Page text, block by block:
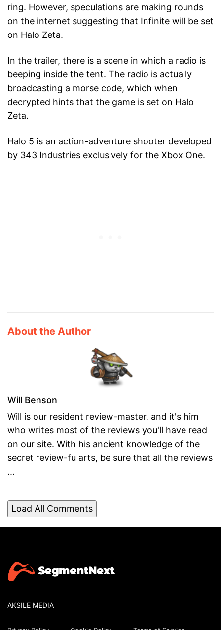
ring. However, speculations are making rounds
on the internet suggesting that Infinite will be set
on Halo Zeta.
In the trailer, there is a scene in which a radio is
beeping inside the tent. The radio is actually
broadcasting a morse code, which when
decrypted hints that the game is set on Halo
Zeta.
Halo 5 is an action-adventure shooter developed
by 343 Industries exclusively for the Xbox One.
About the Author
Will Benson
Will is our resident review-master, and it's him
who writes most of the reviews you'll have read
on our site. With his ancient knowledge of the
secret review-fu arts, be sure that all the reviews
...
Load All Comments
AKSILE MEDIA